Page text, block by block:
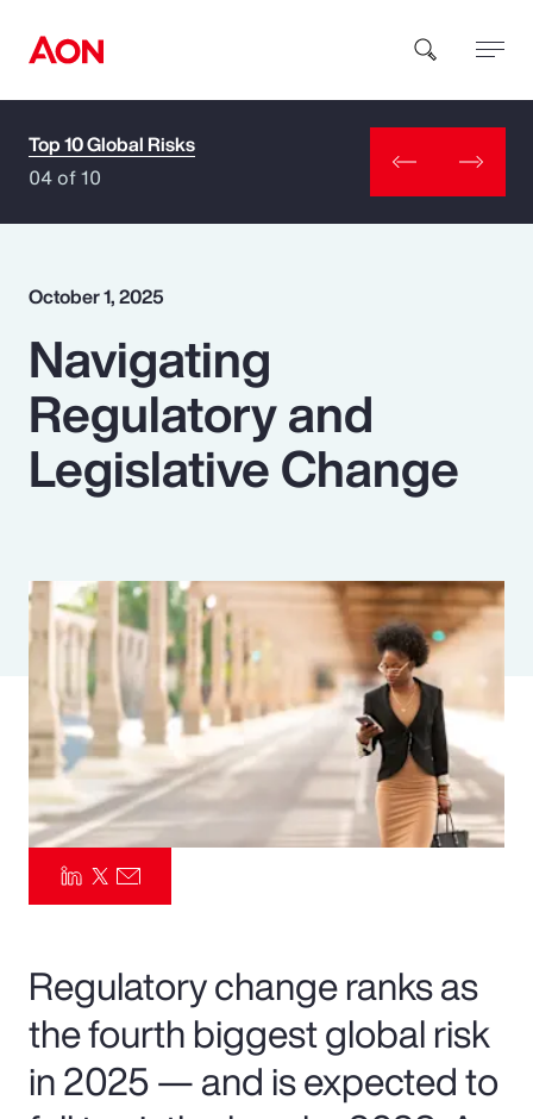
How can we help you?
Popular Searches
Insurance
Benefits
Parametrics
Risk Management
Top 10 Global Risks
04 of 10
October 1, 2025
Navigating
Regulatory and
Legislative Change
Regulatory change ranks as
the fourth biggest global risk
in 2025 — and is expected to